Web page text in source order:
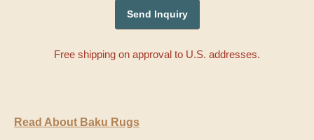
Free shipping on approval to U.S. addresses.
Read About Baku Rugs